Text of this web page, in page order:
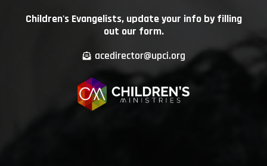
Children's Evangelists, update your info by filling
out our form.
acedirector@upci.org